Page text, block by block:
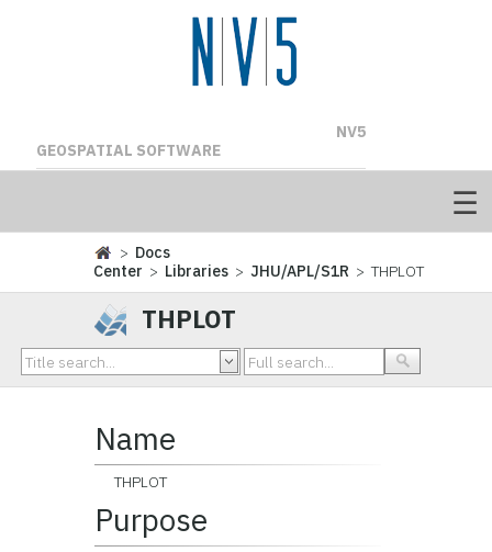
NV5
GEOSPATIAL SOFTWARE
> Docs
Center > Libraries >JHU/APL/S1R > THPLOT
THPLOT
Name
THPLOT
Purpose